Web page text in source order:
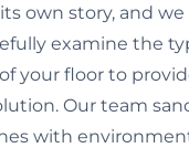
own story, and
examine the
your floor to
Our team
with